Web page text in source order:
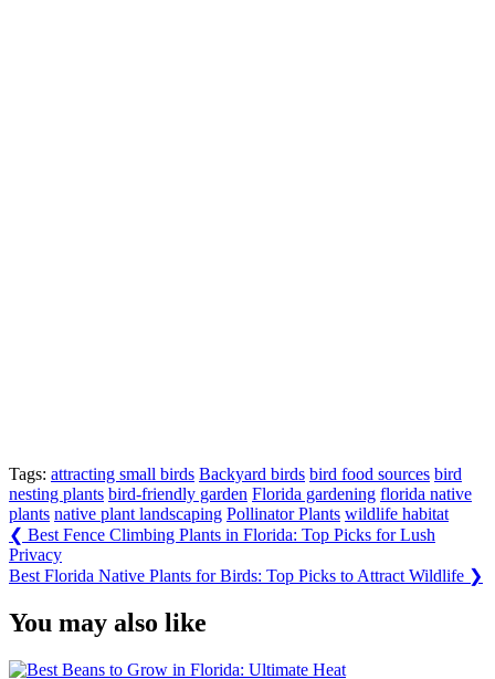
Tags: attracting small birds Backyard birds bird food sources bird
nesting plants bird-friendly garden Florida gardening florida native
plants native plant landscaping Pollinator Plants wildlife habitat
Post
navigation
❮ Previous
Post:
Best Fence Climbing Plants in Florida: Top Picks for Lush
Privacy
Next
Best Florida Native Plants for Birds: Top Picks to Attract Wildlife ❯
You may also like